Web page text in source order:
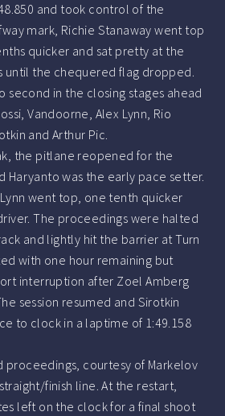
and took control of the
mark, Richie Stanaway went top
quicker and sat pretty at the
until the chequered flag dropped.
second in the closing stages ahead
Vandoorne, Alex Lynn, Rio
and Arthur Pic.
the pitlane reopened for the
Haryanto was the early pace setter.
went top, one tenth quicker
The proceedings were halted
and lightly hit the barrier at Turn
with one hour remaining but
interruption after Zoel Amberg
session resumed and Sirotkin
to clock in a laptime of 1:49.158
proceedings, courtesy of Markelov
finish line. At the restart,
left on the clock for a final shoot